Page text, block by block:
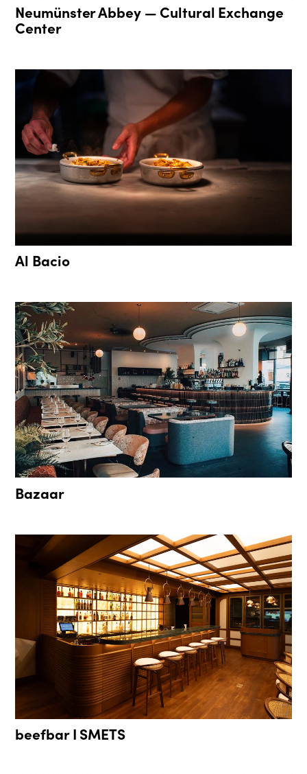
Neumünster Abbey — Cultural Exchange
Center
Al Bacio
Bazaar
beefbar I SMETS